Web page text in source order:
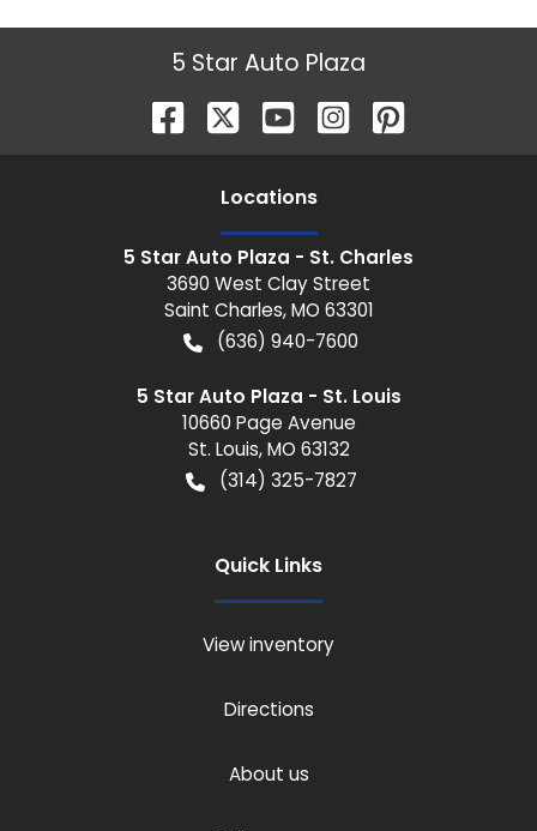
5 Star Auto Plaza
Locations
5 Star Auto Plaza - St. Charles
3690 West Clay Street
Saint Charles,MO 63301
(636) 940-7600
5 Star Auto Plaza - St. Louis
10660 Page Avenue
St. Louis,MO 63132
(314) 325-7827
Quick Links
View inventory
Directions
About us